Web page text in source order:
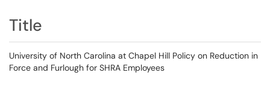
Title
University of North Carolina at Chapel Hill Policy on Reduction in
Force and Furlough for SHRA Employees